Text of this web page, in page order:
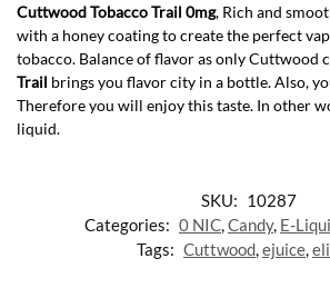
Cuttwood Tobacco Trail 0mg, Rich and
with a honey coating to create the perfect
tobacco. Balance of flavor as only Cuttwood
Trail brings you flavor city in a bottle. Also,
Therefore you will enjoy this taste. In other
liquid.
SKU: 10287
Categories: 0 NIC,Candy, E-
Tags: Cuttwood,ejuice,